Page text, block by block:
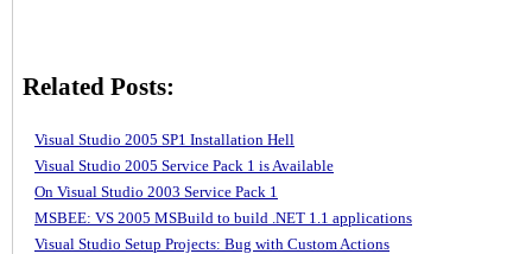
Related Posts:
Visual Studio 2005 SP1 Installation Hell
Visual Studio 2005 Service Pack 1 is Available
On Visual Studio 2003 Service Pack 1
MSBEE: VS 2005 MSBuild to build .NET 1.1 applications
Visual Studio Setup Projects: Bug with Custom Actions